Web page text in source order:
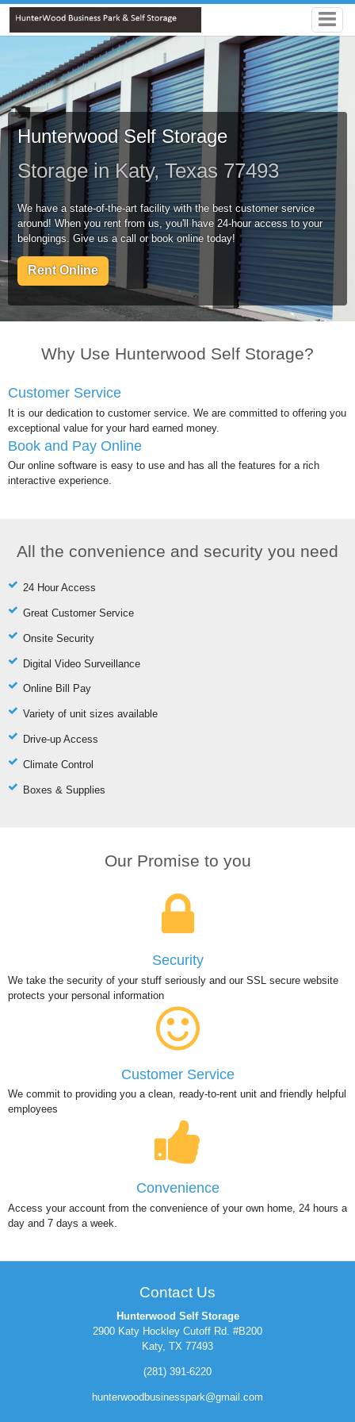
Hunterwood Self Storage
Storage in Katy, Texas 77493
We have a state-of-the-art facility with the best customer service
around! When you rent from us, you'll have 24-hour access to your
belongings. Give us a call or book online today!
Rent Online
Why Use Hunterwood Self Storage?
Customer Service
It is our dedication to customer service. We are committed to offering you
exceptional value for your hard earned money.
Book and Pay Online
Our online software is easy to use and has all the features for a rich
interactive experience.
All the convenience and security you need
24 Hour Access
Great Customer Service
Onsite Security
Digital Video Surveillance
Online Bill Pay
Variety of unit sizes available
Drive-up Access
Climate Control
Boxes & Supplies
Our Promise to you
Security
We take the security of your stuff seriously and our SSL secure website
protects your personal information
Customer Service
We commit to providing you a clean, ready-to-rent unit and friendly helpful
employees
Convenience
Access your account from the convenience of your own home, 24 hours a
day and 7 days a week.
Contact Us
Hunterwood Self Storage
2900 Katy Hockley Cutoff Rd. #B200
Katy, TX 77493
(281) 391-6220
hunterwoodbusinesspark@gmail.com